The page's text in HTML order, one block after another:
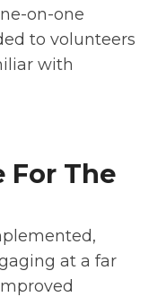
on-one
to volunteers
with
For The
at a far